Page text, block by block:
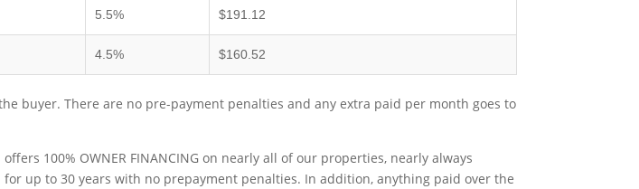
5.5% $191.12
4.5% $160.52
buyer. There are no pre-payment penalties and any extra paid per month goes to
100% OWNER FINANCING on nearly all of our properties, nearly always
up to 30 years with no prepayment penalties. In addition, anything paid over the